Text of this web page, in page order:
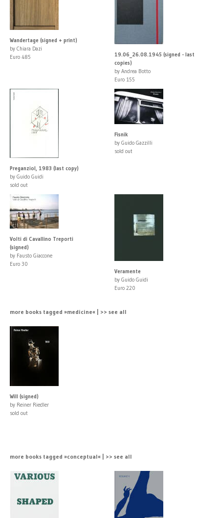
Wandertage (signed + print)
by Chiara Dazi
Euro 485
19.06_26.08.1945 (signed - last
copies)
by Andrea Botto
Euro 155
Preganziol, 1983 (last copy)
by Guido Guidi
sold out
Fisnik
by Guido Gazzilli
sold out
Volti di Cavallino Treporti
(signed)
by Fausto Giaccone
Euro 30
Veramente
by Guido Guidi
Euro 220
more books tagged »medicine« | >> see all
Will (signed)
by Reiner Riedler
sold out
more books tagged »conceptual« | >> see all